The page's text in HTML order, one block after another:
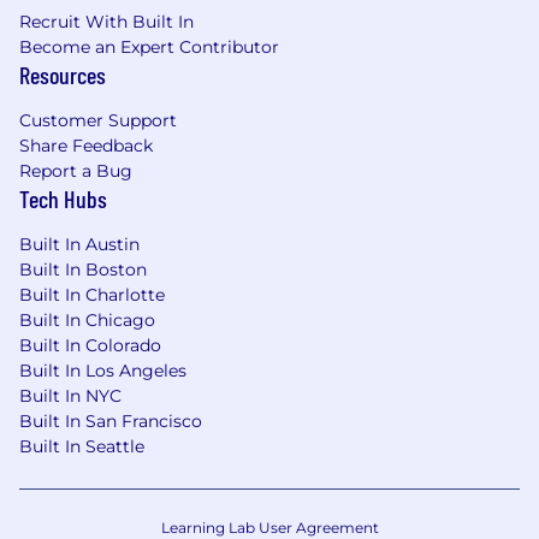
SecurityScorecard is committed to Equal
Employment Opportunity and embraces
strengthened through hiring and retaining
employees with diverse backgrounds, skill sets,
ideas, and perspectives. We make hiring
decisions based on merit and do not
discriminate based on race, color, religion,
national origin, sex or gender (including
pregnancy) gender identity or expression
(including transgender status), sexual
orientation, age, marital, veteran, disability status
or any other protected category in accordance
with applicable law.
We also consider qualified applicants regardless
applicable law. We are committed to providing
reasonable accommodations for qualified
Recruit With Built In
Become an Expert Contributor
Resources
Customer Support
Share Feedback
Report a Bug
Tech Hubs
Built In Austin
Built In Boston
Built In Charlotte
Built In Chicago
Built In Colorado
Built In Los Angeles
Built In NYC
Built In San Francisco
Built In Seattle
Learning Lab User Agreement